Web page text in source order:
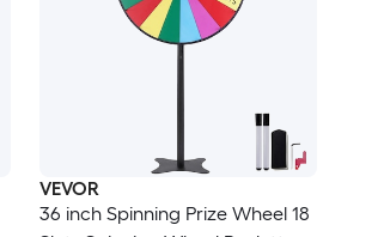
VEVOR
36 inch Spinning Prize Wheel 18